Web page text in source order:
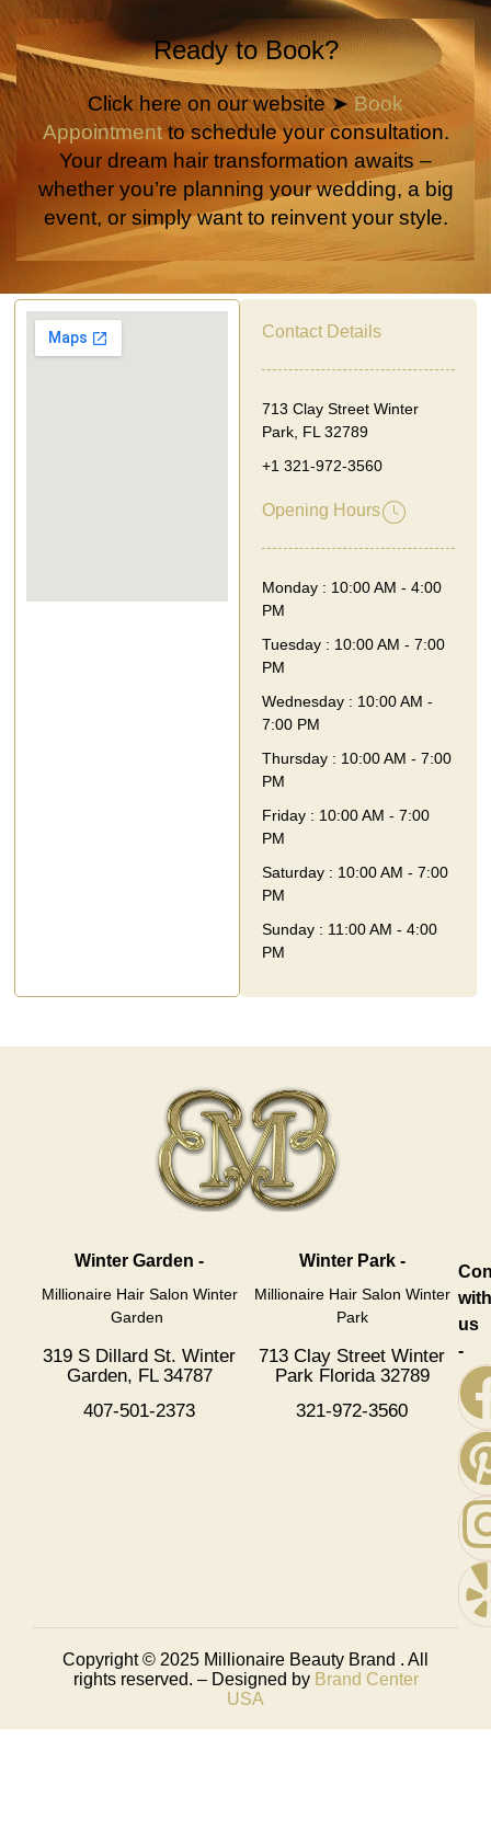
Ready to Book?
Click here on our website ➤Book
Appointmentto schedule your consultation.
Your dream hair transformation awaits –
whether you’re planning your wedding, a big
event, or simply want to reinvent your style.
Contact Details
713 Clay Street Winter
Park, FL 32789
+1 321-972-3560
Opening Hours
Monday : 10:00 AM - 4:00
PM
Tuesday : 10:00 AM - 7:00
PM
Wednesday : 10:00 AM -
7:00 PM
Thursday : 10:00 AM - 7:00
PM
Friday : 10:00 AM - 7:00
PM
Saturday : 10:00 AM - 7:00
PM
Sunday : 11:00 AM - 4:00
PM
Winter Garden -
Millionaire Hair Salon Winter
Garden
319 S Dillard St. Winter
Garden, FL 34787
407-501-2373
Winter Park -
Millionaire Hair Salon Winter
Park
713 Clay Street Winter
Park Florida 32789
321-972-3560
with
us
-
Copyright © 2025 Millionaire Beauty Brand . All
rights reserved. – Designed by Brand Center
USA